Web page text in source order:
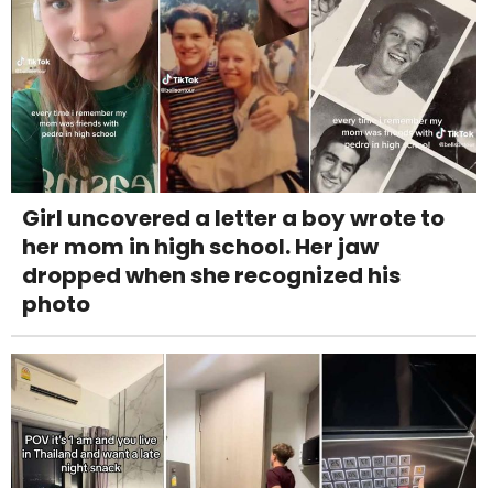
Girl uncovered a letter a boy wrote to
her mom in high school. Her jaw
dropped when she recognized his
photo